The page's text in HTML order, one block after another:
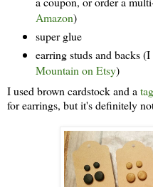
Amazon)
super glue
earring studs and backs
Mountain on Etsy)
I used brown cardstock and a
for earrings, but it's definitely